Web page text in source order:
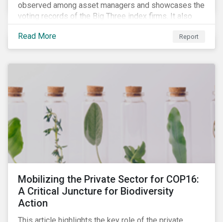
observed among asset managers and showcases the
voting records of the Big Three index firms. It also
highlights how shareholders are responding to the
growing volume of resolutions addressing ESG
themes.
Read More Report
Mobilizing the Private Sector for COP16:
A Critical Juncture for Biodiversity
Action